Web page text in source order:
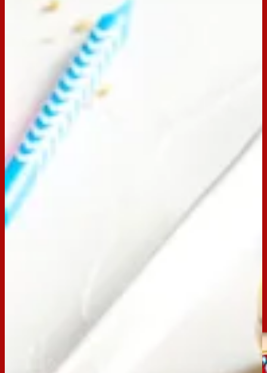
Servings:20
Occasion:
Dessert,
Preparation Time:
Chill Time:
Made with